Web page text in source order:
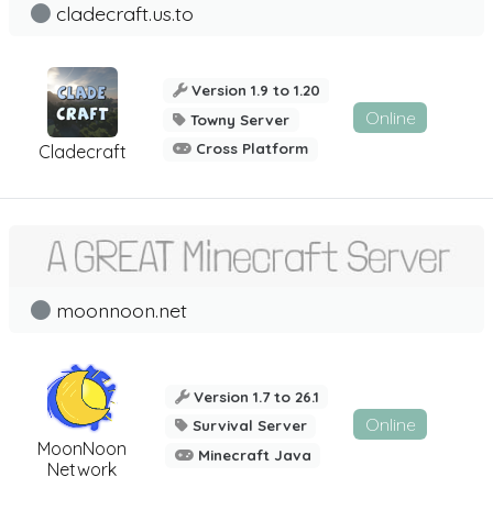
Cladecraft
cladecraft.us.to
Version 1.9 to 1.20
Towny Server
Cross Platform
Online
MoonNoon
Network
moonnoon.net
Version 1.7 to 26.1
Survival Server
Minecraft Java
Online